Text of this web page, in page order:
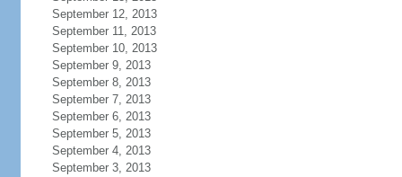
September 12, 2013
September 11, 2013
September 10, 2013
September 9, 2013
September 8, 2013
September 7, 2013
September 6, 2013
September 5, 2013
September 4, 2013
September 3, 2013